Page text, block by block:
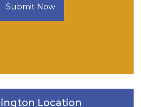
Submit Now
Location